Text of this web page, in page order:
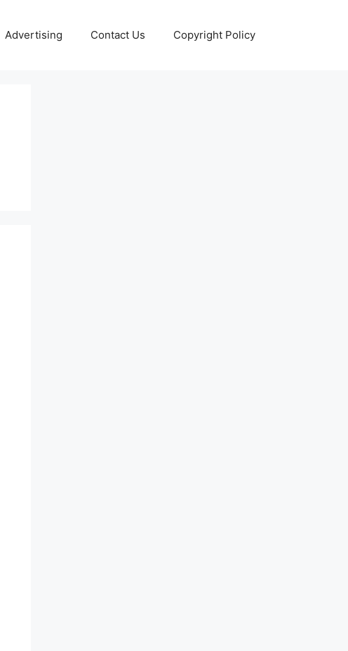
Advertising Contact Us Copyright Policy